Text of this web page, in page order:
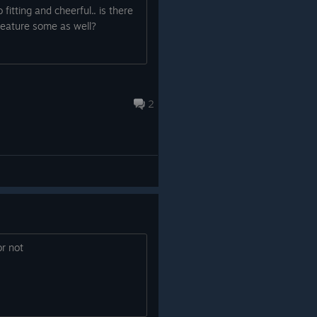
So what are you waiting for?!
you backwards and cancelling
fitting and cheerful.. is there
some as well?
2
not